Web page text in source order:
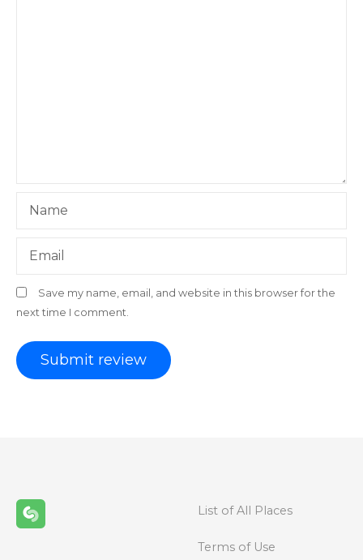
Name
Email
Save my name, email, and website in this browser for the
next time I comment.
List of All Places
Terms of Use